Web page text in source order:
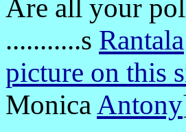
Are all your
...........s Rantala
picture on this
MonicaAntony